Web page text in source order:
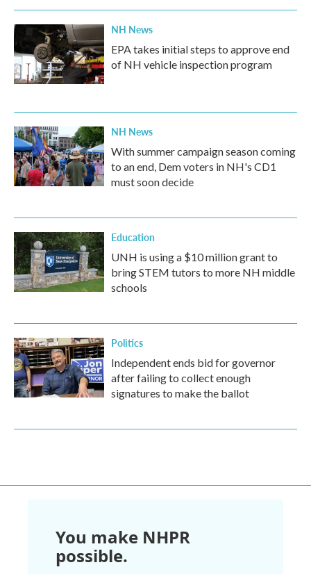
NH News
EPA takes initial steps to approve end
of NH vehicle inspection program
NH News
With summer campaign season coming
to an end, Dem voters in NH's CD1
must soon decide
Education
UNH is using a $10 million grant to
bring STEM tutors to more NH middle
schools
Politics
Independent ends bid for governor
after failing to collect enough
signatures to make the ballot
You make NHPR
possible.